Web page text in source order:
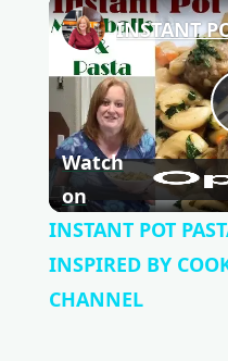
Watch
on
INSTANT POT
INSPIRED BY
CHANNEL